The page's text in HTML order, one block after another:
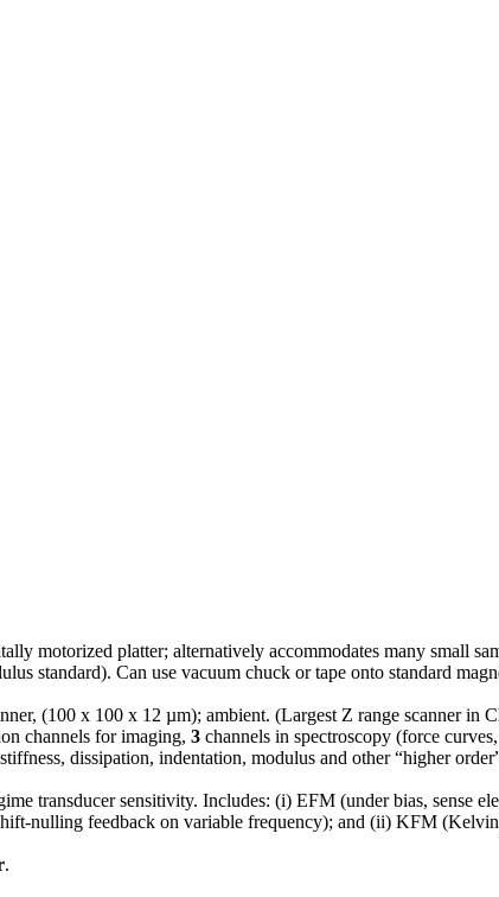
motorized platter; alternatively accommodates many small
standard). Can use vacuum chuck or tape onto standard
(100 x 100 x 12 µm); ambient. (Largest Z range scanner in
channels for imaging, 3 channels in spectroscopy (force
dissipation, indentation, modulus and other “higher
transducer sensitivity. Includes: (i) EFM (under bias, sense
nulling feedback on variable frequency); and (ii) KFM
.